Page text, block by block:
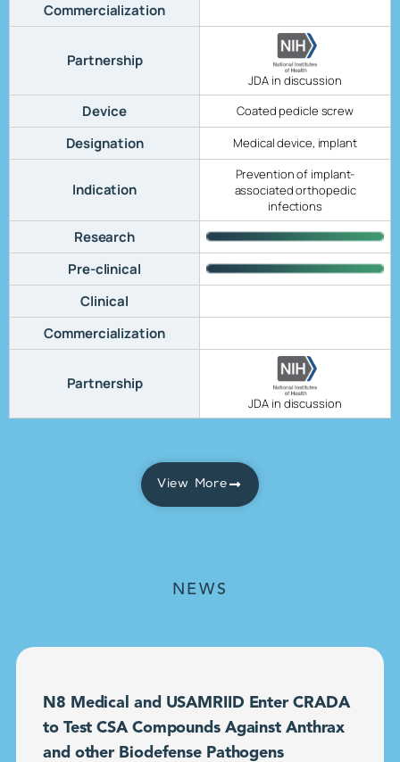
Commercialization
Partnership
JDA in discussion
Device Coated pedicle screw
Designation Medical device, implant
Indication
Prevention of implant-
associated orthopedic
infections
Research
Pre-clinical
Clinical
Commercialization
Partnership
JDA in discussion
View More
NEWS
N8 Medical and USAMRIID Enter CRADA
to Test CSA Compounds Against Anthrax
and other Biodefense Pathogens